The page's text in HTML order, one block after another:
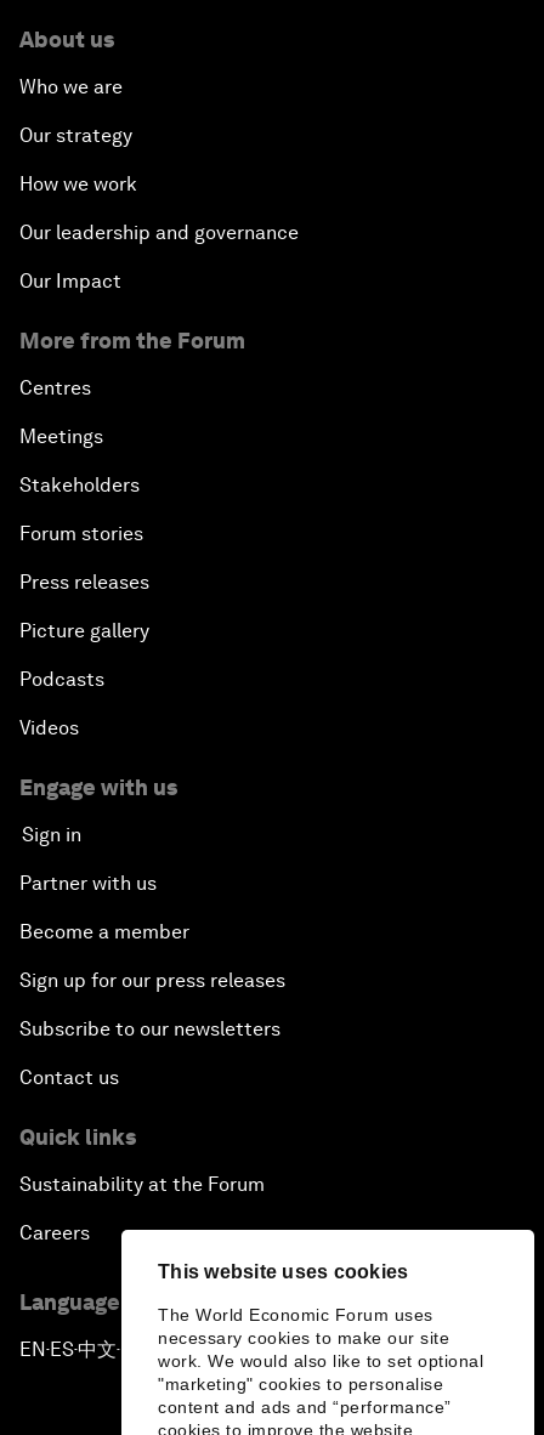
This website uses cookies
The World Economic Forum uses
necessary cookies to make our site
work. We would also like to set optional
"marketing" cookies to personalise
content and ads and “performance”
cookies to improve the website.
About us
Who we are
Our strategy
How we work
Our leadership and governance
Our Impact
More from the Forum
Centres
Meetings
Stakeholders
Forum stories
Press releases
Picture gallery
Podcasts
Videos
Engage with us
Sign in
Partner with us
Become a member
Sign up for our press releases
Subscribe to our newsletters
Contact us
Quick links
Sustainability at the Forum
Careers
Language editions
EN ▪ES▪中文▪ 日本語